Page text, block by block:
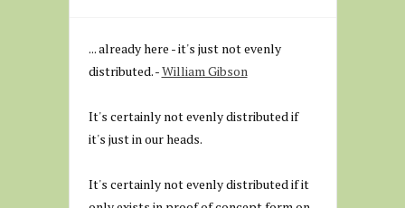
... already here - it's just not evenly
distributed. -William Gibson
It's certainly not evenly distributed if
it's just in our heads.
It's certainly not evenly distributed if it